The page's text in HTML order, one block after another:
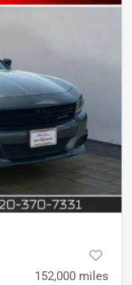
152,000 miles